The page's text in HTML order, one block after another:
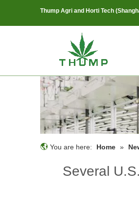
Thump Agri and Horti Tech
You are here: Home »
Several